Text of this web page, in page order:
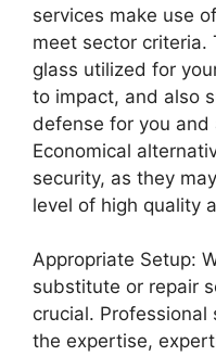
services make use
meet sector criteria.
glass utilized for
to impact, and also
defense for you and
Economical
security, as they
level of high quality
Appropriate Setup:
substitute or repair
crucial. Professional
the expertise,